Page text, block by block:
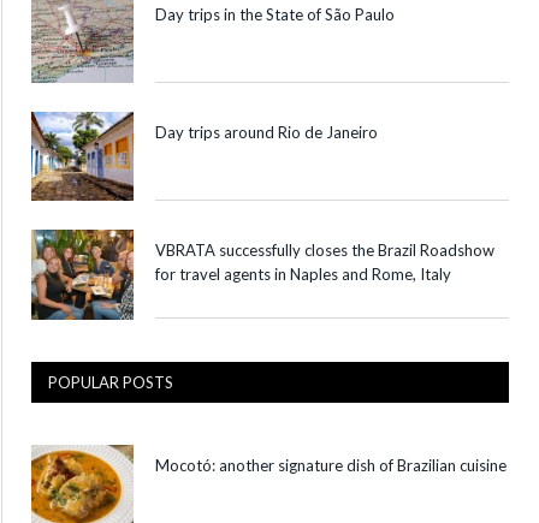
Day trips in the State of São Paulo
Day trips around Rio de Janeiro
VBRATA successfully closes the Brazil Roadshow
for travel agents in Naples and Rome, Italy
POPULAR POSTS
Mocotó: another signature dish of Brazilian cuisine